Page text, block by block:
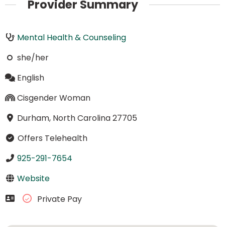
Provider Summary
Mental Health & Counseling
she/her
English
Cisgender Woman
Durham, North Carolina 27705
Offers Telehealth
925-291-7654
Website
Private Pay